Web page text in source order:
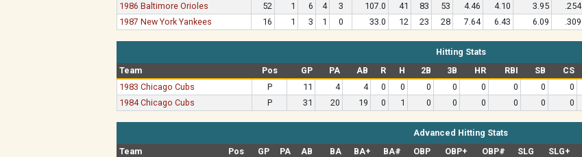
1986 Baltimore Orioles
52 1 6 4 3 107.0 41 83 53 4.46 4.10 3.95 .254
1987 New York Yankees
16 1 3 1 0 33.0 12 23 28 7.64 6.43 6.09 .309
Hitting Stats
Team
Pos GP PA AB R H 2B 3B HR RBI SB CS
1983 Chicago Cubs
P 11 4 4 0 0 0 0 0 0 0 0
1984 Chicago Cubs
P 31 20 19 0 1 0 0 0 0 0 0
Advanced Hitting Stats
Team
Pos GP PA AB BA BA+ BA# OBP OBP+ OBP# SLG SLG+